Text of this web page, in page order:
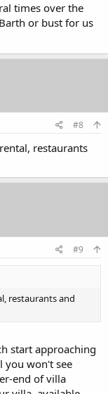
times over the
or bust for us
#8
restaurants
#9
restaurants and
start approaching
you won't see
end of villa